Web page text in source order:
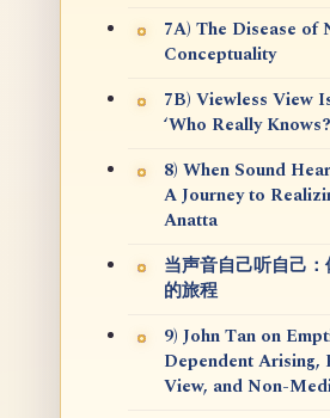
7A) The Disease of
Conceptuality
7B) Viewless View
‘Who Really
8) When Sound
A Journey to
Anatta
当声音自己听自己
的旅程
9) John Tan on
Dependent Arising,
View, and Non-